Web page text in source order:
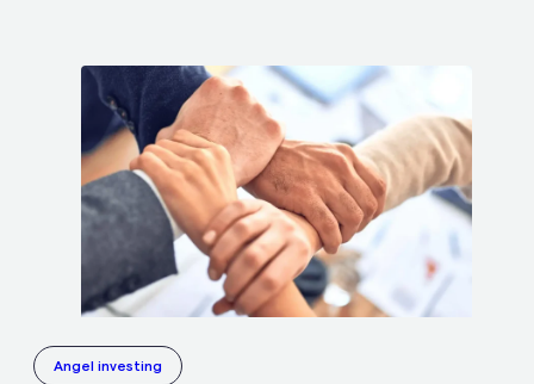
Angel investing